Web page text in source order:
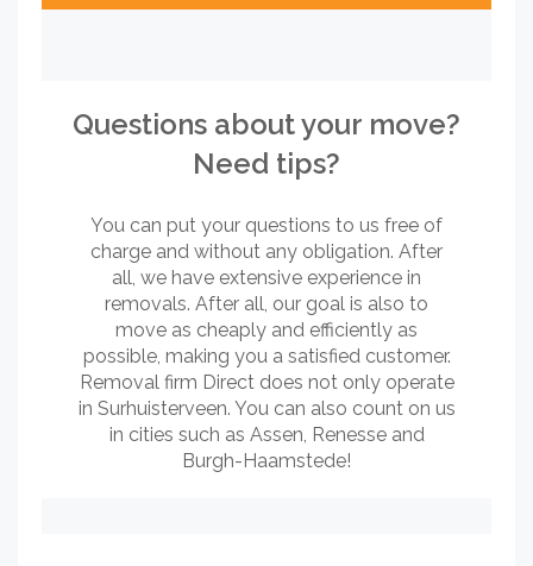
Questions about your move?
Need tips?
You can put your questions to us free of
charge and without any obligation. After
all, we have extensive experience in
removals. After all, our goal is also to
move as cheaply and efficiently as
possible, making you a satisfied customer.
Removal firm Direct does not only operate
in Surhuisterveen. You can also count on us
in cities such as Assen, Renesse and
Burgh-Haamstede!